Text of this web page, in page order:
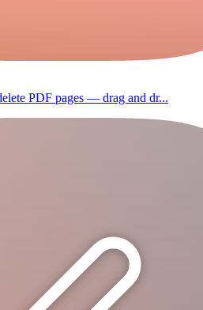
PDF pages — drag and dr...